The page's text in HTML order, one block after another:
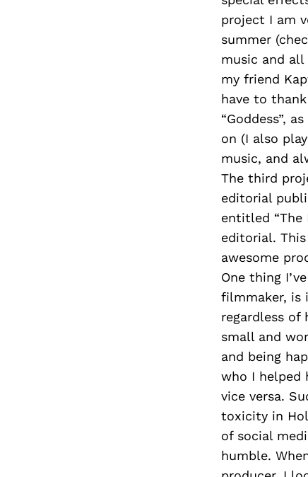
project I am
summer
music and
my friend
have to
“Goddess”,
on (I also
music, and
The third
editorial
entitled “The
editorial.
awesome
One thing
filmmaker, is
regardless of
small and
and being
who I helped
vice versa.
toxicity in
of social
humble.